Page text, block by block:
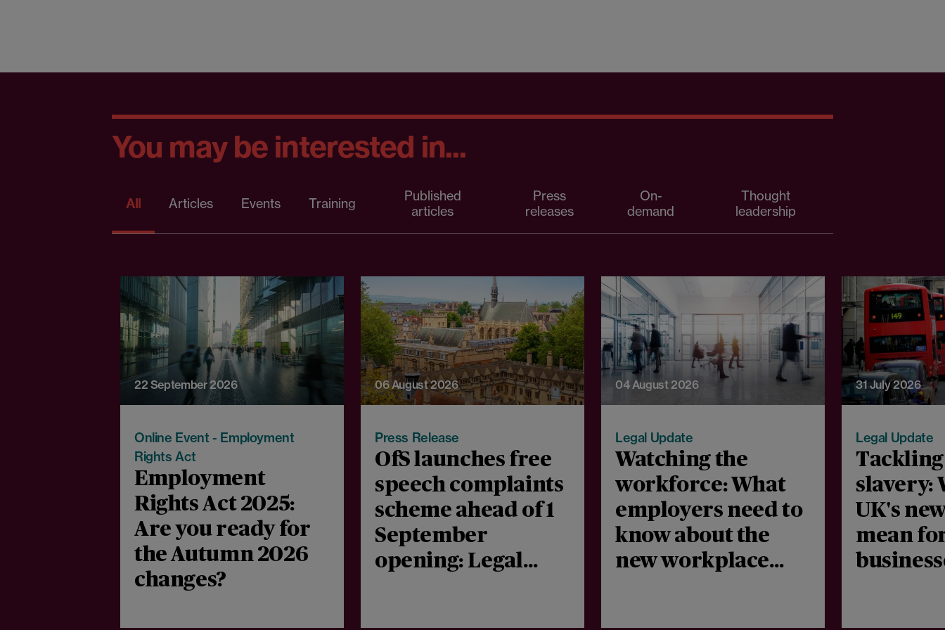
You may be interested in...
All Articles Events Training
Published
articles
Press
releases
On-
demand
Thought
leadership
22 September 2026
Online Event - Employment
Rights Act
Employment
Rights Act 2025:
Are you ready for
the Autumn 2026
changes?
06 August 2026
Press Release
OfS launches free
speech complaints
scheme ahead of 1
September
opening: Legal
04 August 2026
Legal Update
Watching the
workforce: What
employers need to
know about the
new workplace
31 July 2026
Legal Update
slavery:
UK's
mean